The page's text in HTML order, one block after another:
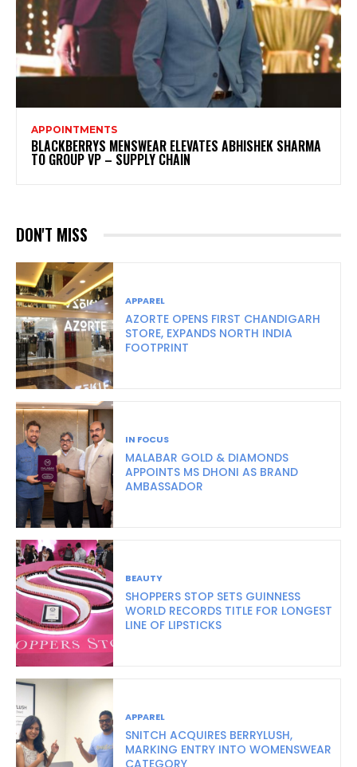
APPOINTMENTS
BLACKBERRYS MENSWEAR ELEVATES ABHISHEK SHARMA
TO GROUP VP – SUPPLY CHAIN
DON'T MISS
APPAREL
AZORTE OPENS FIRST CHANDIGARH
STORE, EXPANDS NORTH INDIA
FOOTPRINT
IN FOCUS
MALABAR GOLD & DIAMONDS
APPOINTS MS DHONI AS BRAND
AMBASSADOR
BEAUTY
SHOPPERS STOP SETS GUINNESS
WORLD RECORDS TITLE FOR LONGEST
LINE OF LIPSTICKS
APPAREL
SNITCH ACQUIRES BERRYLUSH,
MARKING ENTRY INTO WOMENSWEAR